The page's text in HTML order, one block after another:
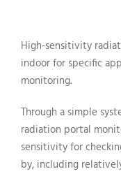
High-sensitivity
indoor for specific
monitoring.
Through a simple
radiation portal
sensitivity for
by, including